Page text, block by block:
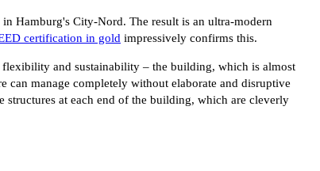
Hamburg's City-Nord. The result is an ultra-modern
certification in gold impressively confirms this.
and sustainability – the building, which is almost
can manage completely without elaborate and disruptive
at each end of the building, which are cleverly